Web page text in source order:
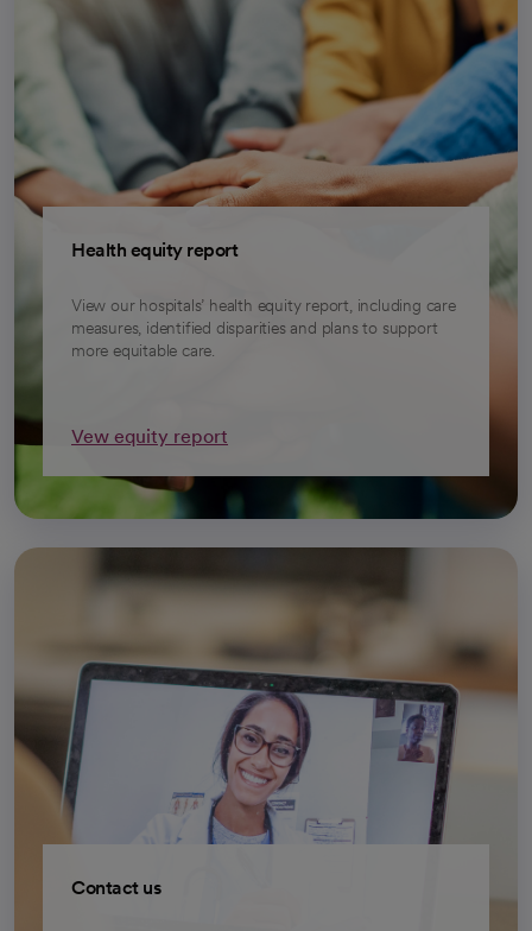
Health equity report
View our hospitals’ health equity report, including care
measures, identified disparities and plans to support
more equitable care.
Vew equity report
Contact us